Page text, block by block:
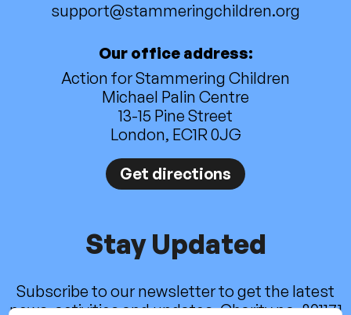
support@stammeringchildren.org
Our office address:
Action for Stammering Children
Michael Palin Centre
13-15 Pine Street
London, EC1R 0JG
Get directions
Stay Updated
Subscribe to our newsletter to get the latest
news, activities and updates. Charity no. 801171